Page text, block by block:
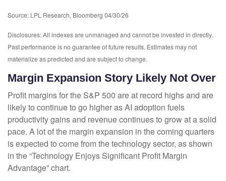
Source: LPL Research, Bloomberg 04/30/26
Disclosures: All indexes are unmanaged and cannot be invested in directly.
Past performance is no guarantee of future results. Estimates may not
materialize as predicted and are subject to change.
Margin Expansion Story Likely Not Over
Profit margins for the S&P 500 are at record highs and are
likely to continue to go higher as AI adoption fuels
productivity gains and revenue continues to grow at a solid
pace. A lot of the margin expansion in the coming quarters
is expected to come from the technology sector, as shown
in the “Technology Enjoys Significant Profit Margin
Advantage” chart.